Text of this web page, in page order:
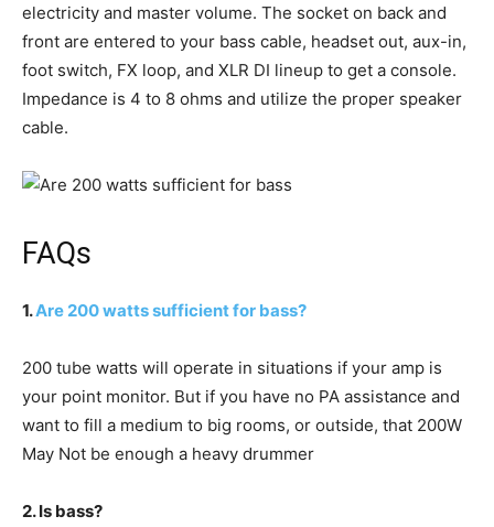
electricity and master volume. The socket on back and
front are entered to your bass cable, headset out, aux-in,
foot switch, FX loop, and XLR DI lineup to get a console.
Impedance is 4 to 8 ohms and utilize the proper speaker
cable.
FAQs
1.Are 200 watts sufficient for bass?
200 tube watts will operate in situations if your amp is
your point monitor. But if you have no PA assistance and
want to fill a medium to big rooms, or outside, that 200W
May Not be enough a heavy drummer
2. Is bass?